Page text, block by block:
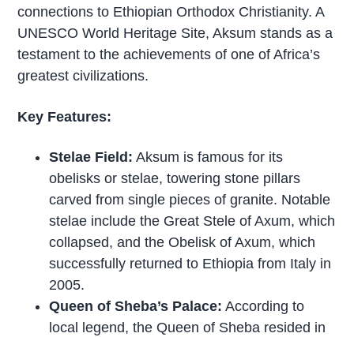
connections to Ethiopian Orthodox Christianity. A
UNESCO World Heritage Site, Aksum stands as a
testament to the achievements of one of Africa’s
greatest civilizations.
Key Features:
Stelae Field: Aksum is famous for its
obelisks or stelae, towering stone pillars
carved from single pieces of granite. Notable
stelae include the Great Stele of Axum, which
collapsed, and the Obelisk of Axum, which
successfully returned to Ethiopia from Italy in
2005.
Queen of Sheba’s Palace: According to
local legend, the Queen of Sheba resided in